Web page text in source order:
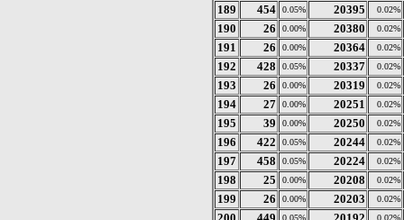
189 454 0.05% 20395 0.02%
190 26 0.00% 20380 0.02%
191 26 0.00% 20364 0.02%
192 428 0.05% 20337 0.02%
193 26 0.00% 20319 0.02%
194 27 0.00% 20251 0.02%
195 39 0.00% 20250 0.02%
196 422 0.05% 20244 0.02%
197 458 0.05% 20224 0.02%
198 25 0.00% 20208 0.02%
199 26 0.00% 20203 0.02%
0.05% 0.02%